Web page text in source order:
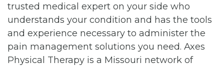
trusted medical expert on your side who
understands your condition and has the tools
and experience necessary to administer the
pain management solutions you need. Axes
Physical Therapy is a Missouri network of